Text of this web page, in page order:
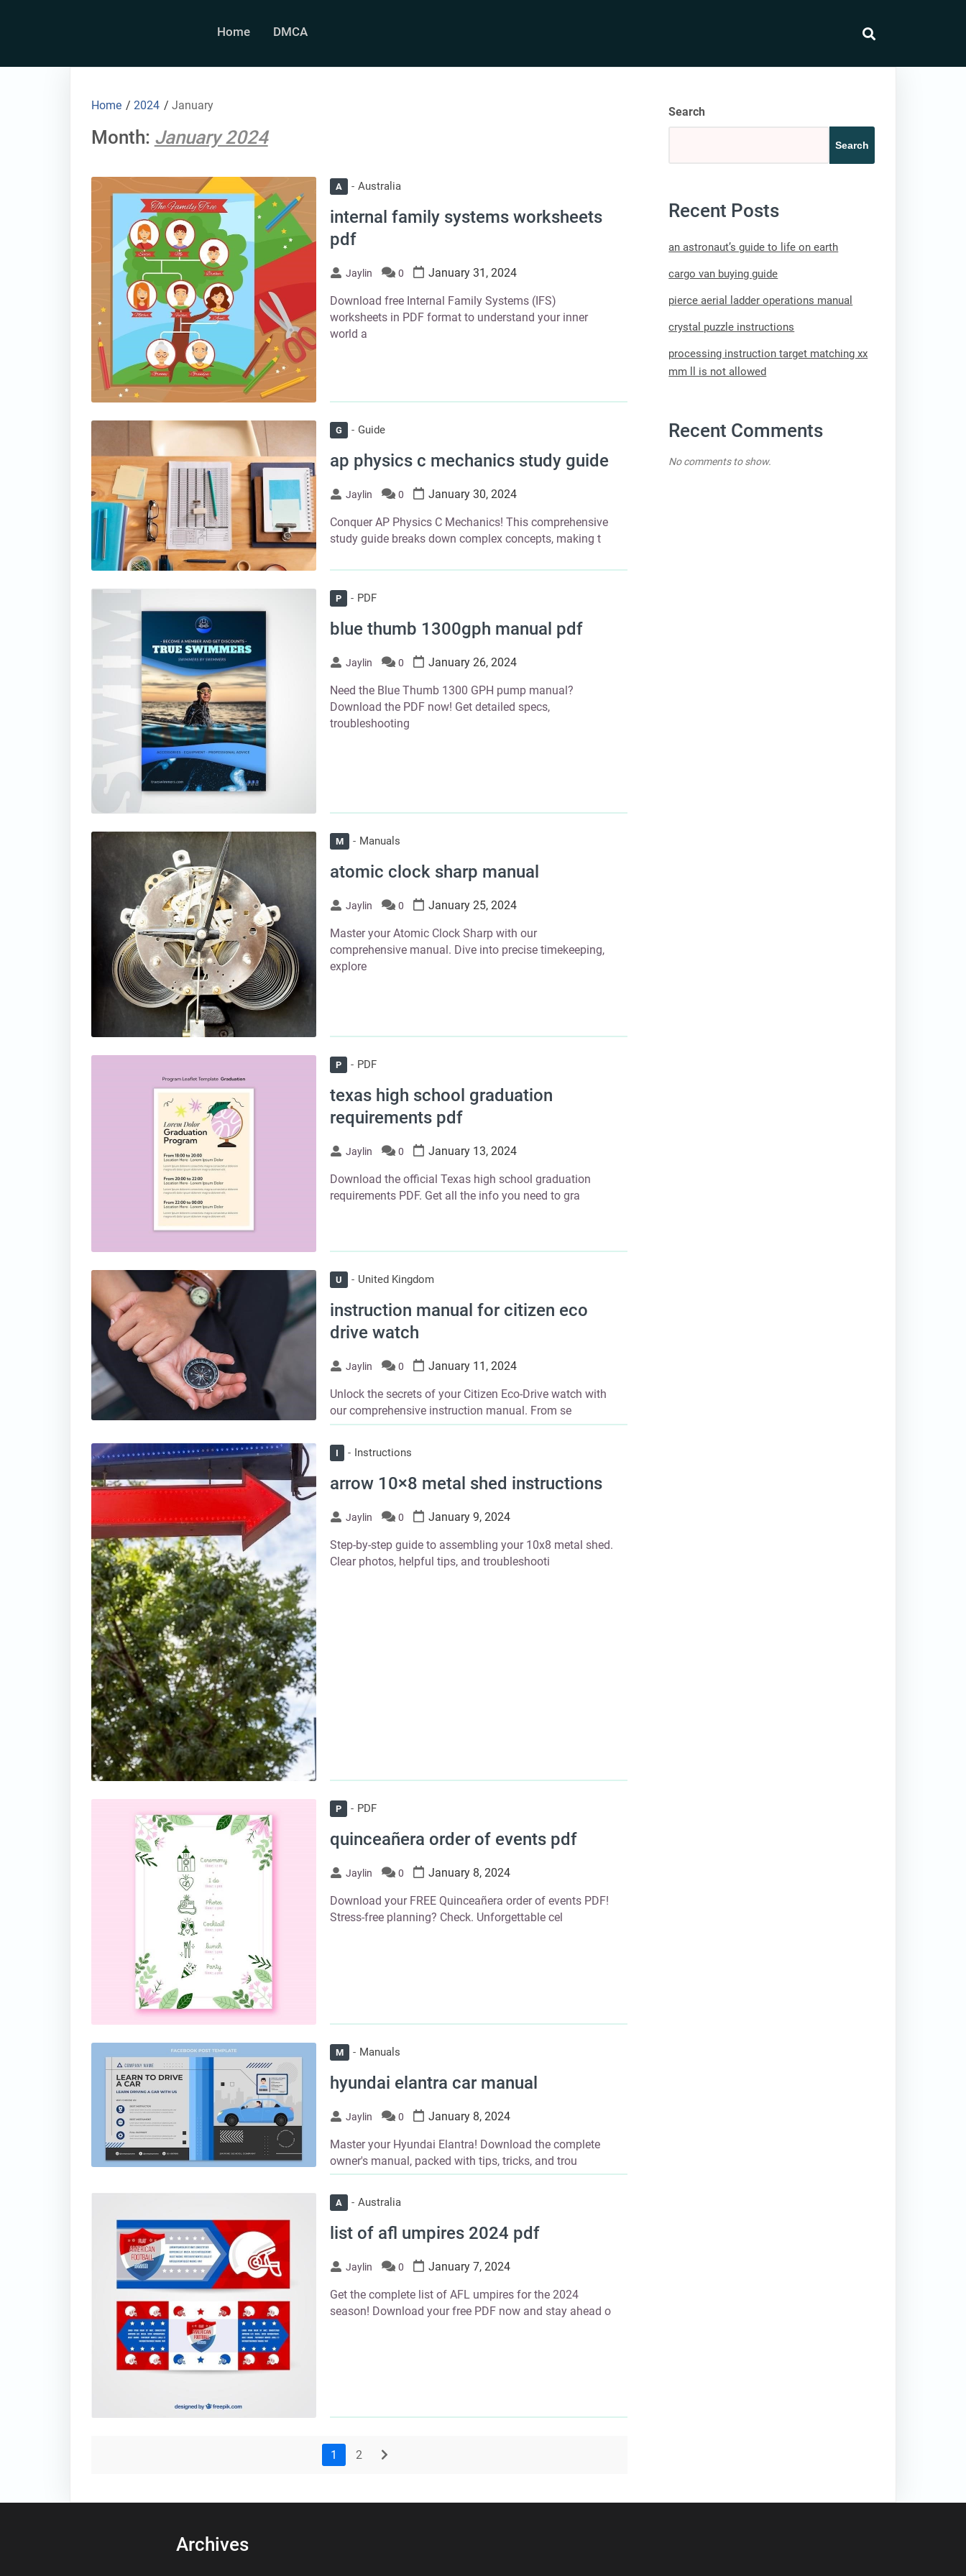
Home DMCA
Home / 2024 / January
Month: January 2024
A Australia
internal family systems worksheets
pdf
Jaylin 0 January 31, 2024
Download free Internal Family Systems (IFS)
worksheets in PDF format to understand your inner
world a
G Guide
ap physics c mechanics study guide
Jaylin 0 January 30, 2024
Conquer AP Physics C Mechanics! This comprehensive
study guide breaks down complex concepts, making t
P PDF
blue thumb 1300gph manual pdf
Jaylin 0 January 26, 2024
Need the Blue Thumb 1300 GPH pump manual?
Download the PDF now! Get detailed specs,
troubleshooting
M Manuals
atomic clock sharp manual
Jaylin 0 January 25, 2024
Master your Atomic Clock Sharp with our
comprehensive manual. Dive into precise timekeeping,
explore
thumbnail
P PDF
texas high school graduation
requirements pdf
Jaylin 0 January 13, 2024
Download the official Texas high school graduation
requirements PDF. Get all the info you need to gra
U United Kingdom
instruction manual for citizen eco
drive watch
Jaylin 0 January 11, 2024
Unlock the secrets of your Citizen Eco-Drive watch with
our comprehensive instruction manual. From se
thumbnail
I Instructions
arrow 10×8 metal shed instructions
Jaylin 0 January 9, 2024
Step-by-step guide to assembling your 10x8 metal shed.
Clear photos, helpful tips, and troubleshooti
thumbnail
P PDF
quinceañera order of events pdf
Jaylin 0 January 8, 2024
Download your FREE Quinceañera order of events PDF!
Stress-free planning? Check. Unforgettable cel
M Manuals
hyundai elantra car manual
Jaylin 0 January 8, 2024
Master your Hyundai Elantra! Download the complete
owner's manual, packed with tips, tricks, and trou
A Australia
list of afl umpires 2024 pdf
Jaylin 0 January 7, 2024
Get the complete list of AFL umpires for the 2024
season! Download your free PDF now and stay ahead o
1 2
Search
Search
Recent Posts
an astronaut’s guide to life on earth
cargo van buying guide
pierce aerial ladder operations manual
crystal puzzle instructions
processing instruction target matching xx
mm ll is not allowed
Recent Comments
No comments to show.
Archives